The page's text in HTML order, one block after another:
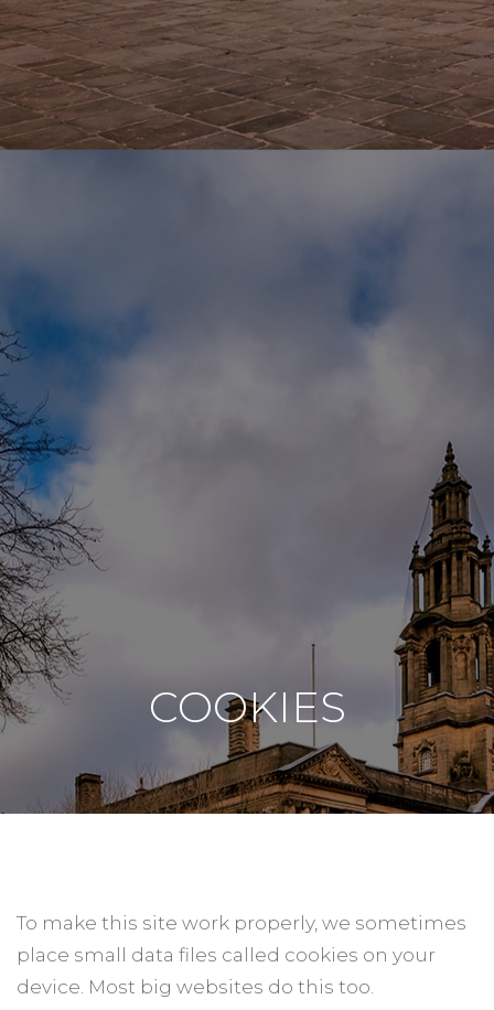
COOKIES
To make this site work properly, we sometimes
place small data files called cookies on your
device. Most big websites do this too.